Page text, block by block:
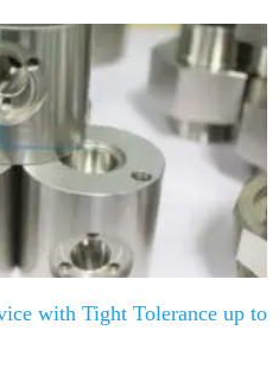
with Tight Tolerance up to